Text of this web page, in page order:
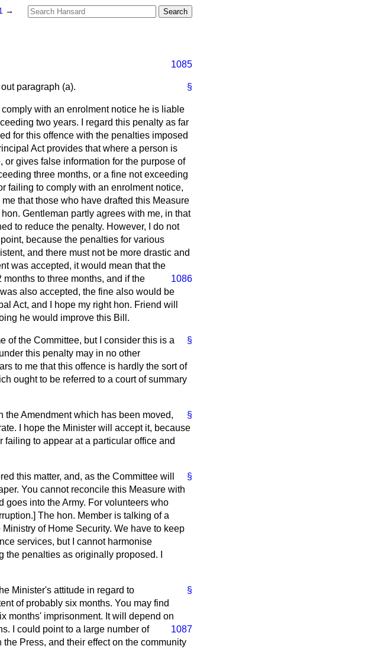
→
1085
§
paragraph (a).
with an enrolment notice he is liable
two years. I regard this penalty as far
for this offence with the penalties imposed
Act provides that where a person is
gives false information for the purpose of
three months, or a fine not exceeding
failing to comply with an enrolment notice,
that those who have drafted this Measure
Gentleman partly agrees with me, in that
to reduce the penalty. However, I do not
because the penalties for various
and there must not be more drastic and
was accepted, it would mean that the
1086
to three months, and if the
also accepted, the fine also would be
Act, and I hope my right hon. Friend will
he would improve this Bill.
§
of the Committee, but I consider this is a
this penalty may in no other
to me that this offence is hardly the sort of
ought to be referred to a court of summary
§
the Amendment which has been moved,
I hope the Minister will accept it, because
to appear at a particular office and
§
this matter, and, as the Committee will
You cannot reconcile this Measure with
goes into the Army. For volunteers who
.] The hon. Member is talking of a
of Home Security. We have to keep
services, but I cannot harmonise
penalties as originally proposed. I
§
Minister's attitude in regard to
of probably six months. You may find
months' imprisonment. It will depend on
1087
I could point to a large number of
Press, and their effect on the community